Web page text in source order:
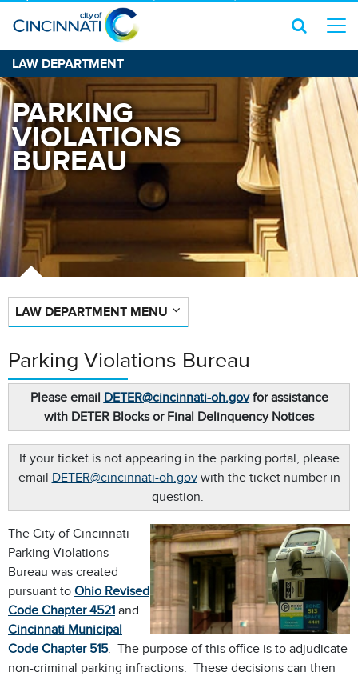
LAW DEPARTMENT
PARKING
VIOLATIONS
BUREAU
LAW DEPARTMENT MENU
Parking Violations Bureau
Please email DETER@cincinnati-oh.govfor assistance
with DETER Blocks or Final Delinquency Notices
If your ticket is not appearing in the parking portal, please
email DETER@cincinnati-oh.govwith the ticket number in
question.
The City of Cincinnati
Parking Violations
Bureau was created
pursuant to Ohio Revised
Code Chapter4521 and
Cincinnati Municipal
Code Chapter 515. The purpose of this office is to adjudicate
non-criminal parking infractions. These decisions can then